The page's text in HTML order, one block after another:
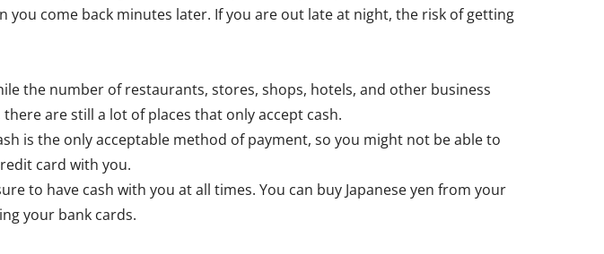
come back minutes later. If you are out late at night, the risk of getting
the number of restaurants, stores, shops, hotels, and other business
are still a lot of places that only accept cash.
is the only acceptable method of payment, so you might not be able to
card with you.
to have cash with you at all times. You can buy Japanese yen from your
your bank cards.